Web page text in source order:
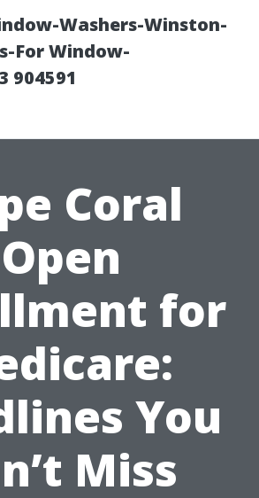
Washers-Winston-
For Window-
904591
Coral
Open
for
You
Miss